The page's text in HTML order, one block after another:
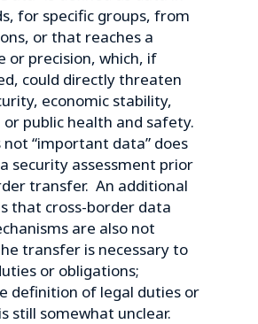
for specific groups, from
or that reaches a
or precision, which, if
could directly threaten
economic stability,
or public health and safety.
“important data” does
security assessment prior
transfer. An additional
that cross-border data
are also not
transfer is necessary to
or obligations;
definition of legal duties or
still somewhat unclear.